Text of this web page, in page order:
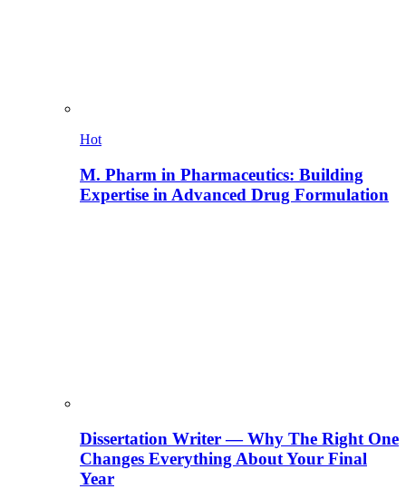
Hot
M. Pharm in Pharmaceutics: Building
Expertise in Advanced Drug Formulation
Dissertation Writer — Why The Right One
Changes Everything About Your Final
Year